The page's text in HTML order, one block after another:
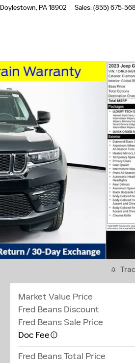
Doylestown, PA18902 Sales:(855) 675-
Market Value Price
Fred Beans Discount
Fred Beans Sale Price
Doc Fee
Fred Beans Total Price